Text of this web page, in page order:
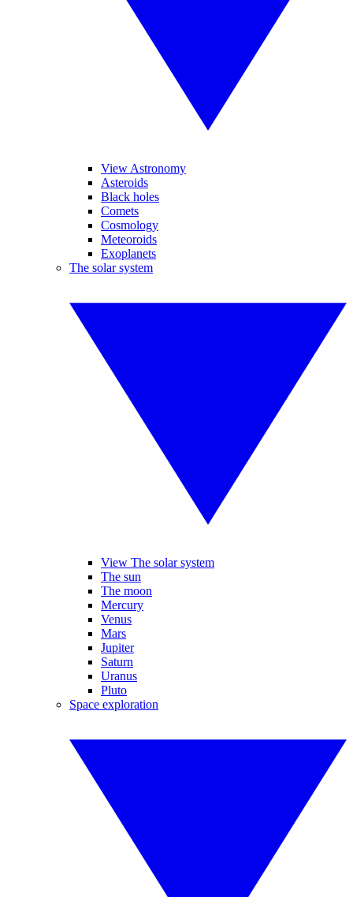
View Astronomy
Asteroids
Black holes
Comets
Cosmology
Meteoroids
Exoplanets
The solar system
View The solar system
The sun
The moon
Mercury
Venus
Mars
Jupiter
Saturn
Uranus
Pluto
Space exploration